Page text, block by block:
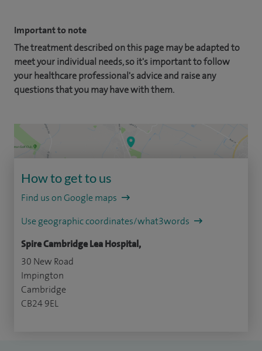
Important to note
The treatment described on this page may be adapted to
meet your individual needs, so it's important to follow
your healthcare professional's advice and raise any
questions that you may have with them.
How to get to us
Find us on Google maps
Use geographic coordinates/what3words
Spire Cambridge Lea Hospital,
30 New Road
Impington
Cambridge
CB24 9EL